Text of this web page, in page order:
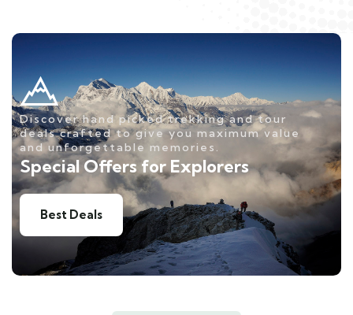
Discover hand picked trekking and tour
deals crafted to give you maximum value
and unforgettable memories.
Special Offers for Explorers
Best Deals